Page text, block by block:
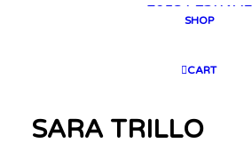
SHOP
CART
SARA TRILLO